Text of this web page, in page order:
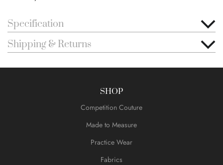
Specification
Shipping & Returns
SHOP
Competition Couture
Made to Measure
Practice Wear
Fabrics